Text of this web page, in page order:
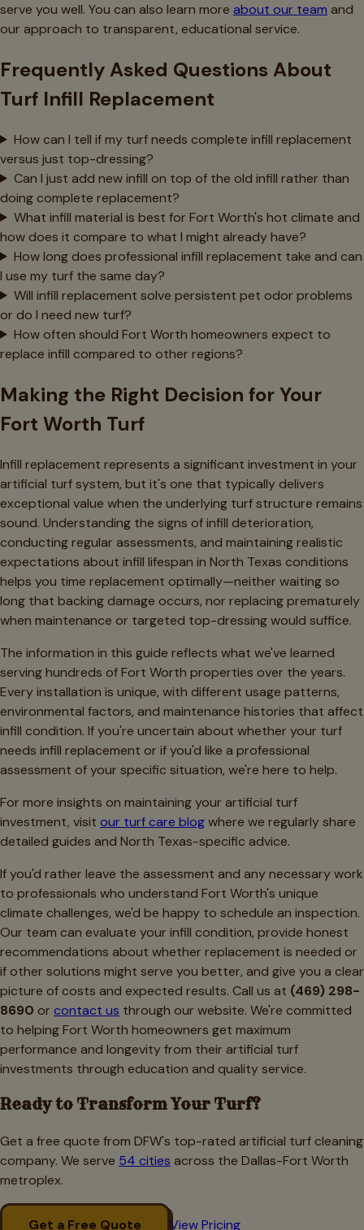
serve you well. You can also learn more about our team and
our approach to transparent, educational service.
Frequently Asked Questions About
Turf Infill Replacement
How can I tell if my turf needs complete infill replacement
versus just top-dressing?
Can I just add new infill on top of the old infill rather than
doing complete replacement?
What infill material is best for Fort Worth's hot climate and
how does it compare to what I might already have?
How long does professional infill replacement take and can
I use my turf the same day?
Will infill replacement solve persistent pet odor problems
or do I need new turf?
How often should Fort Worth homeowners expect to
replace infill compared to other regions?
Making the Right Decision for Your
Fort Worth Turf
Infill replacement represents a significant investment in your
artificial turf system, but it's one that typically delivers
exceptional value when the underlying turf structure remains
sound. Understanding the signs of infill deterioration,
conducting regular assessments, and maintaining realistic
expectations about infill lifespan in North Texas conditions
helps you time replacement optimally—neither waiting so
long that backing damage occurs, nor replacing prematurely
when maintenance or targeted top-dressing would suffice.
The information in this guide reflects what we've learned
serving hundreds of Fort Worth properties over the years.
Every installation is unique, with different usage patterns,
environmental factors, and maintenance histories that affect
infill condition. If you're uncertain about whether your turf
needs infill replacement or if you'd like a professional
assessment of your specific situation, we're here to help.
For more insights on maintaining your artificial turf
investment, visit our turf care blogwhere we regularly share
detailed guides and North Texas-specific advice.
If you'd rather leave the assessment and any necessary work
to professionals who understand Fort Worth's unique
climate challenges, we'd be happy to schedule an inspection.
Our team can evaluate your infill condition, provide honest
recommendations about whether replacement is needed or
if other solutions might serve you better, and give you a clear
picture of costs and expected results. Call us at (469) 298-
8690 or contact us through our website. We're committed
to helping Fort Worth homeowners get maximum
performance and longevity from their artificial turf
investments through education and quality service.
Ready to Transform Your Turf?
Get a free quote from DFW's top-rated artificial turf cleaning
company. We serve 54 cities across the Dallas-Fort Worth
metroplex.
Get a Free Quote View Pricing